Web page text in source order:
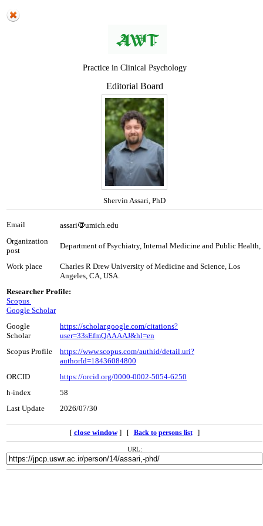
Practice in Clinical Psychology
Editorial Board
Shervin Assari, PhD
Email assari
umich.edu
Organization
post
Department of Psychiatry, Internal Medicine and Public Health,
Work place
Charles R Drew University of Medicine and Science, Los
Angeles, CA, USA.
Researcher Profile:
Scopus
Google Scholar
Google
Scholar
https://scholar.google.com/citations?
user=33sEfmQAAAAJ&hl=en
Scopus Profile
https://www.scopus.com/authid/detail.uri?
authorId=18436084800
ORCID
https://orcid.org/0000-0002-5054-6250
h-index
58
Last Update
2026/07/30
[ close window] [ Back to persons list ]
URL: